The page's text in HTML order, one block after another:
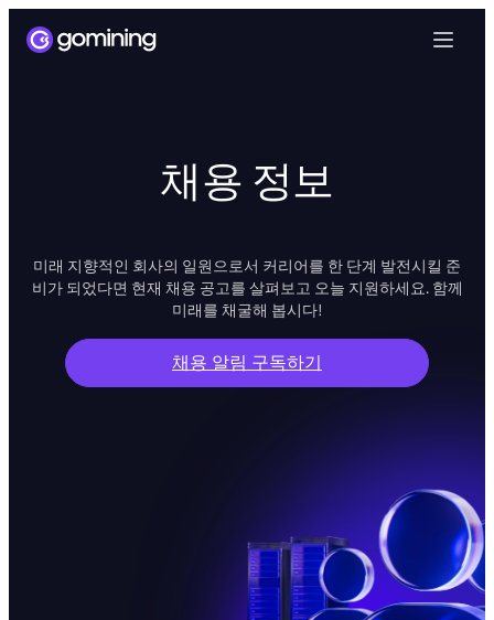
채용 정보
미래 지향적인 회사의 일원으로서 커리어를 한 단계 발전시킬 준
비가 되었다면 현재 채용 공고를 살펴보고 오늘 지원하세요. 함께
미래를 채굴해 봅시다!
채용 알림 구독하기